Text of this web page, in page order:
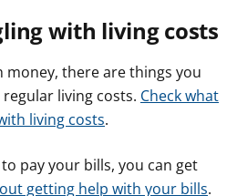
with living costs
money, there are things you
living costs. Check what
living costs.
pay your bills, you can get
getting help with your bills.